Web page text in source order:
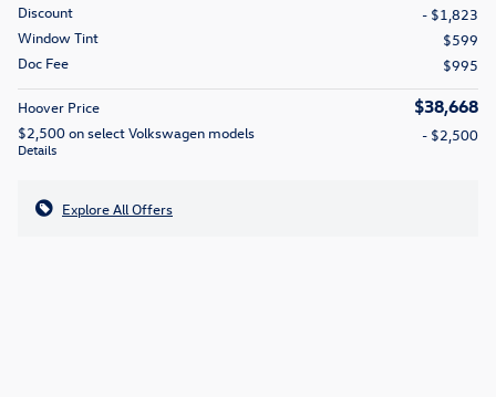
Discount
- $1,823
Window Tint
$599
Doc Fee
$995
Hoover Price $38,668
$2,500 on select Volkswagen models
Details
- $2,500
Explore All Offers